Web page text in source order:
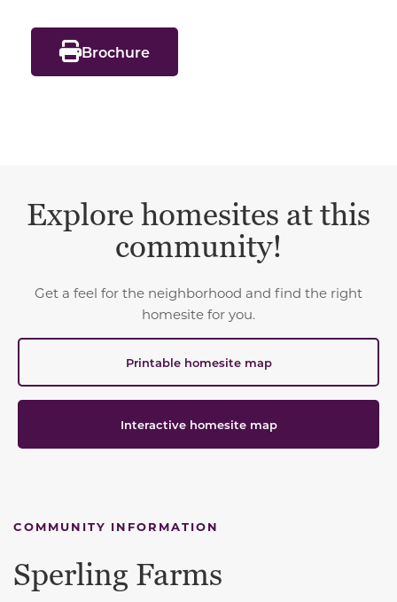
Brochure
Explore homesites at this
community!
Get a feel for the neighborhood and find the right
homesite for you.
Printable homesite map
Interactive homesite map
COMMUNITY INFORMATION
Sperling Farms